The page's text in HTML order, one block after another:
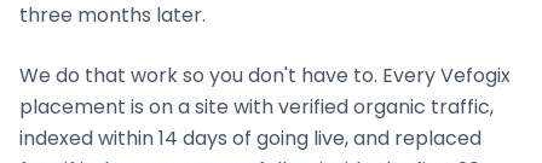
three months later.
We do that work so you don't have to. Every Vefogix
placement is on a site with verified organic traffic,
indexed within 14 days of going live, and replaced